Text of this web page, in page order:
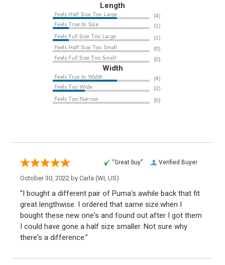
Length
Width
Verified Buyer
“Great buy”
October 30, 2022 by Carla (WI, US)
“I bought a different pair of Puma's awhile back that fit
great lengthwise. I ordered that same size.when I
bought these new one's and found out after I got them
I could have gone a half size smaller. Not sure why
there's a difference.”